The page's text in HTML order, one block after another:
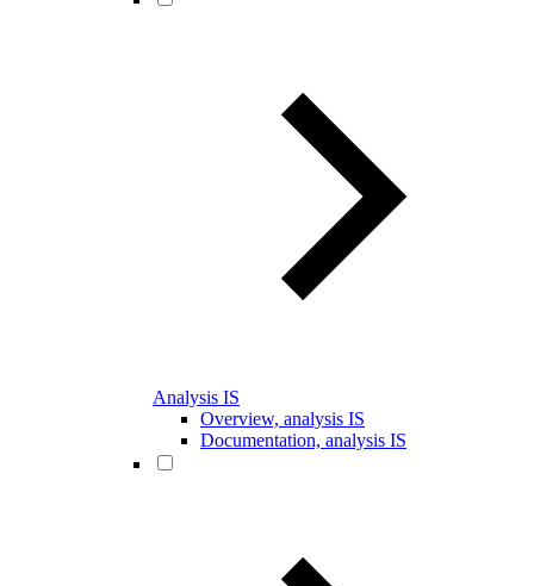
Analysis IS
Overview, analysis IS
Documentation, analysis IS